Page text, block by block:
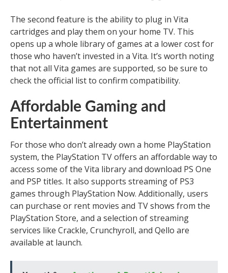
The second feature is the ability to plug in Vita
cartridges and play them on your home TV. This
opens up a whole library of games at a lower cost for
those who haven’t invested in a Vita. It’s worth noting
that not all Vita games are supported, so be sure to
check the official list to confirm compatibility.
Affordable Gaming and
Entertainment
For those who don’t already own a home PlayStation
system, the PlayStation TV offers an affordable way to
access some of the Vita library and download PS One
and PSP titles. It also supports streaming of PS3
games through PlayStation Now. Additionally, users
can purchase or rent movies and TV shows from the
PlayStation Store, and a selection of streaming
services like Crackle, Crunchyroll, and Qello are
available at launch.